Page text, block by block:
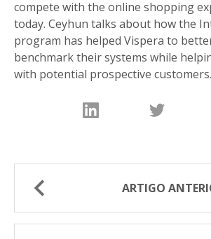
compete with the online shopping
today. Ceyhun talks about how the
program has helped Vispera to
benchmark their systems while
with potential prospective customers.
ARTIGO